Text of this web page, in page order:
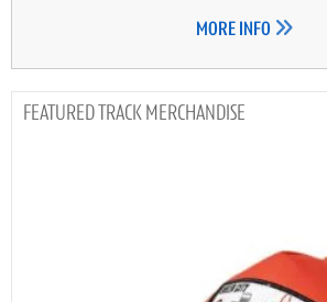
MORE INFO
TRACK MERCHANDISE